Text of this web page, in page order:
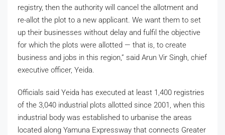
registry, then the authority will cancel the allotment and
re-allot the plot to a new applicant. We want them to set
up their businesses without delay and fulfil the objective
for which the plots were allotted — that is, to create
business and jobs in this region,” said Arun Vir Singh, chief
executive officer, Yeida.
Officials said Yeida has executed at least 1,400 registries
of the 3,040 industrial plots allotted since 2001, when this
industrial body was established to urbanise the areas
located along Yamuna Expressway that connects Greater